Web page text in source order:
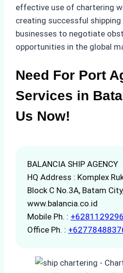
effective use of chartering
creating successful
businesses to negotiate
opportunities in the global
Need For Port
Services in
Us Now!
BALANCIA SHIP AGENCY
HQ Address : Komplex
Block C No.3A, Batam
www.balancia.co.id
Mobile Ph. :
Office Ph. :